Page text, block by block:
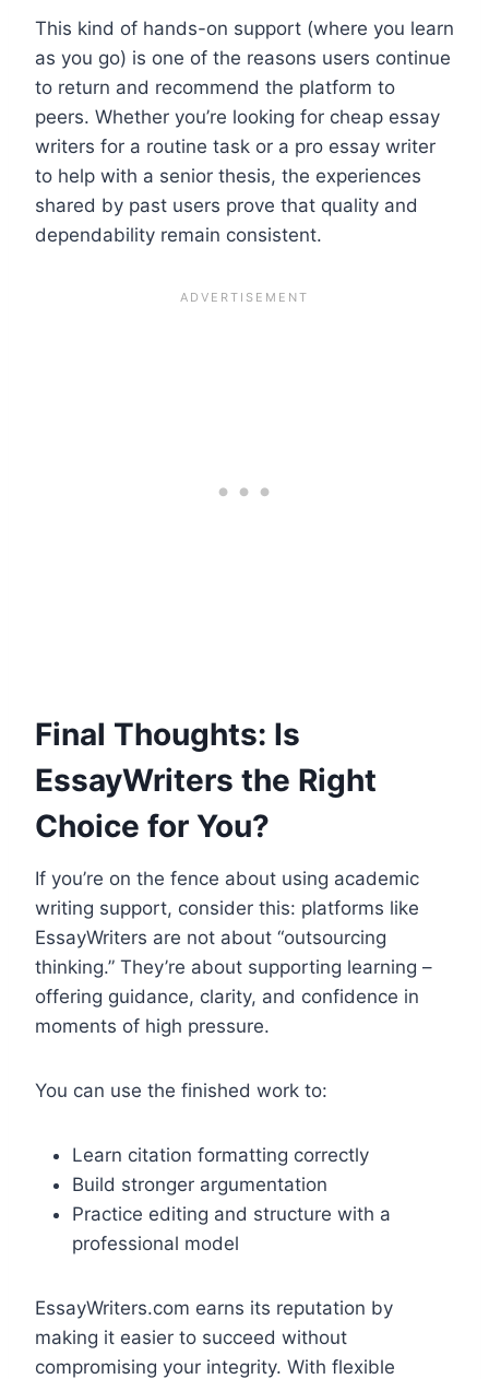
This kind of hands-on support (where you learn
as you go) is one of the reasons users continue
to return and recommend the platform to
peers. Whether you’re looking for cheap essay
writers for a routine task or a pro essay writer
to help with a senior thesis, the experiences
shared by past users prove that quality and
dependability remain consistent.
Final Thoughts: Is
EssayWriters the Right
Choice for You?
If you’re on the fence about using academic
writing support, consider this: platforms like
EssayWriters are not about “outsourcing
thinking.” They’re about supporting learning –
offering guidance, clarity, and confidence in
moments of high pressure.
You can use the finished work to:
Learn citation formatting correctly
Build stronger argumentation
Practice editing and structure with a
professional model
EssayWriters.com earns its reputation by
making it easier to succeed without
compromising your integrity. With flexible